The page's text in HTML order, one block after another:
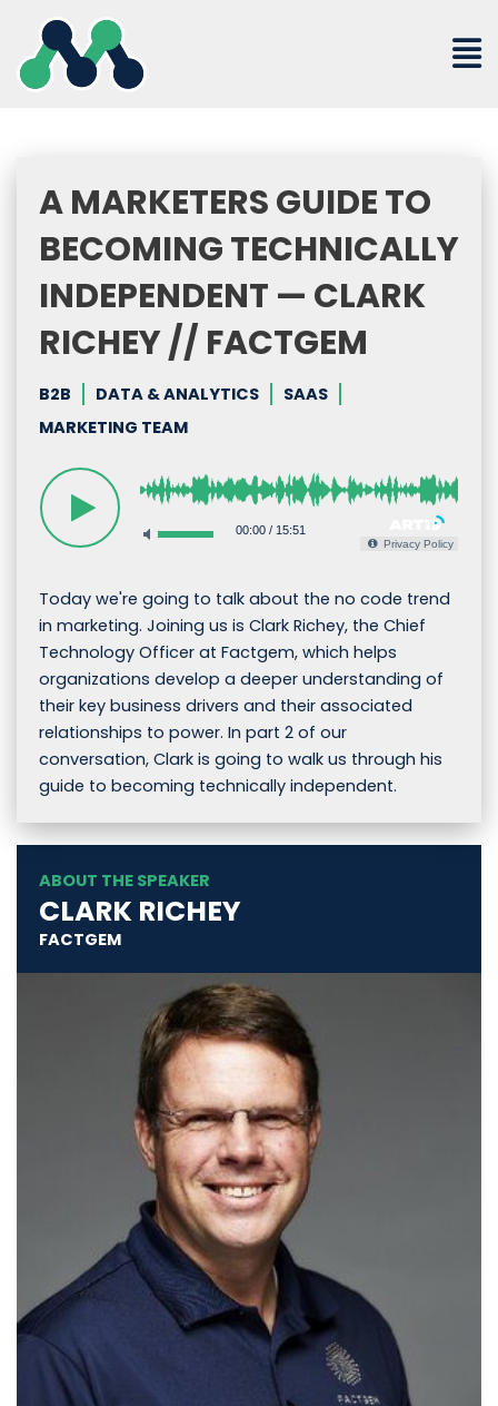
content
A MARKETERS GUIDE TO
BECOMING TECHNICALLY
INDEPENDENT — CLARK
RICHEY // FACTGEM
B2B DATA & ANALYTICS
SAAS
MARKETING TEAM
00:00/ 15:51
Privacy Policy
Today we're going to talk about the no code trend
in marketing. Joining us is Clark Richey, the Chief
Technology Officer at Factgem, which helps
organizations develop a deeper understanding of
their key business drivers and their associated
relationships to power. In part 2 of our
conversation, Clark is going to walk us through his
guide to becoming technically independent.
ABOUT THE SPEAKER
CLARK RICHEY
FACTGEM